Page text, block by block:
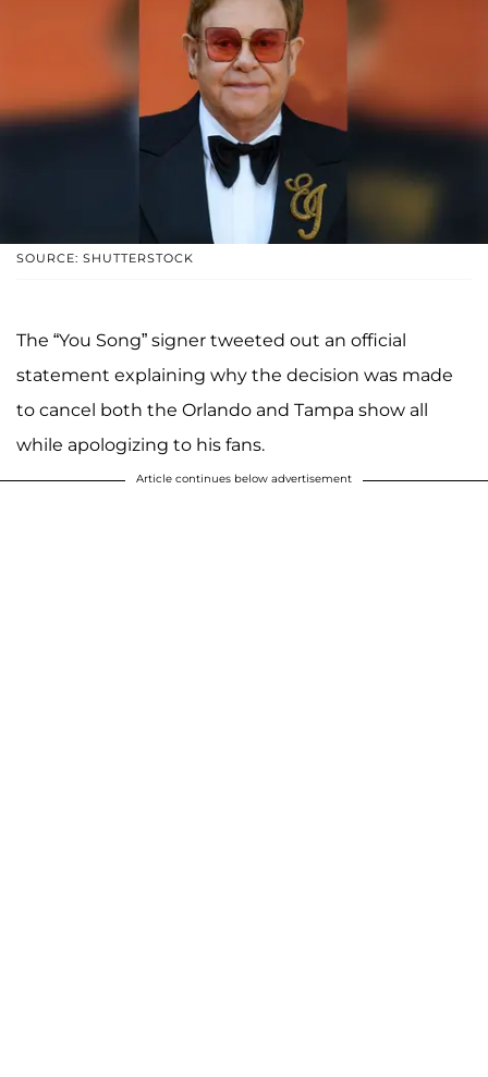
SOURCE: SHUTTERSTOCK
The “You Song” signer tweeted out an official
statement explaining why the decision was made
to cancel both the Orlando and Tampa show all
while apologizing to his fans.
Article continues below advertisement